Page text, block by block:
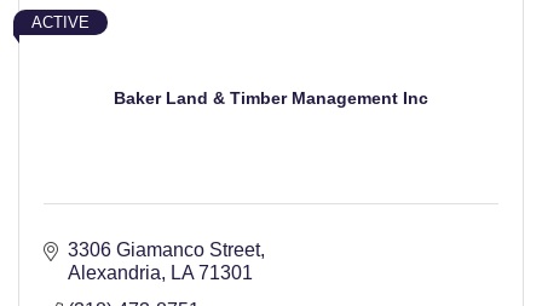
Baker Land & Timber Management Inc
ACTIVE
3306 Giamanco Street
Alexandria
LA 71301